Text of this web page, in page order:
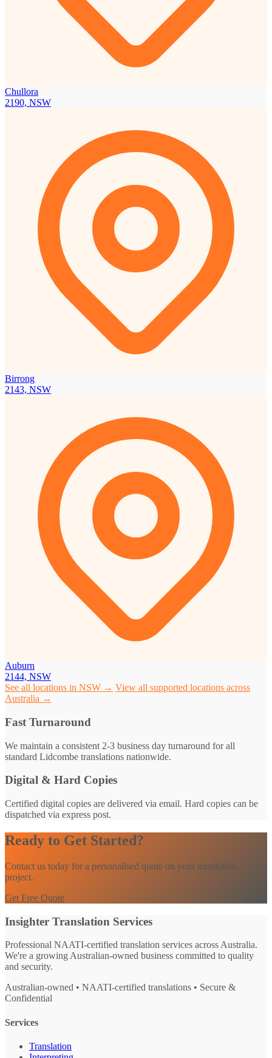
Chullora
2190, NSW
Birrong
2143, NSW
Auburn
2144, NSW
See all locations in NSW → View all supported locations across
Australia →
Fast Turnaround
We maintain a consistent 2-3 business day turnaround for all
standard Lidcombe translations nationwide.
Digital & Hard Copies
Certified digital copies are delivered via email. Hard copies can be
dispatched via express post.
Ready to Get Started?
Contact us today for a personalised quote on your translation
project.
Get Free Quote
Insighter Translation Services
Professional NAATI-certified translation services across Australia.
We're a growing Australian-owned business committed to quality
and security.
Australian-owned • NAATI-certified translations • Secure &
Confidential
Services
Translation